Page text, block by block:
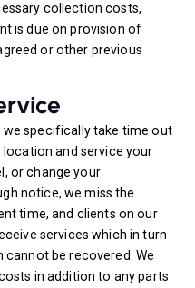
collection costs,
is due on provision of
or other previous
we specifically take time out
location and service your
or change your
notice, we miss the
time, and clients on our
services which in turn
cannot be recovered. We
in addition to any parts